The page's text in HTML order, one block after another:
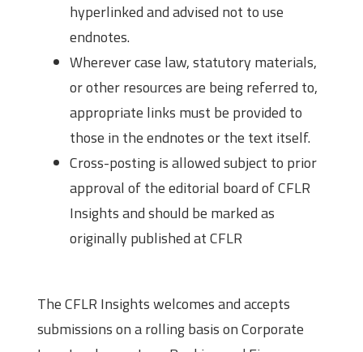
hyperlinked and advised not to use
endnotes.
Wherever case law, statutory materials,
or other resources are being referred to,
appropriate links must be provided to
those in the endnotes or the text itself.
Cross-posting is allowed subject to prior
approval of the editorial board of CFLR
Insights and should be marked as
originally published at CFLR
The CFLR Insights welcomes and accepts
submissions on a rolling basis on Corporate